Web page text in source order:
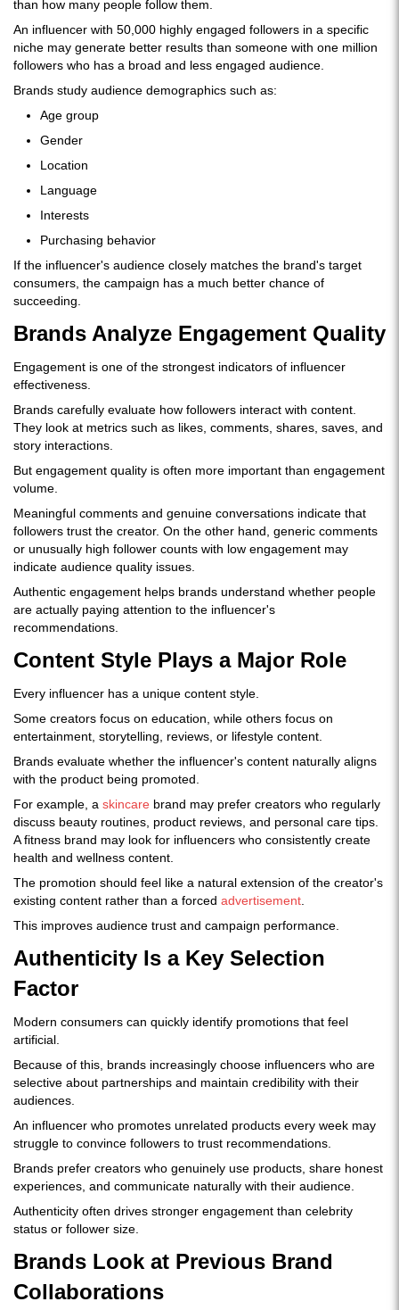
than how many people follow them.
An influencer with 50,000 highly engaged followers in a specific
niche may generate better results than someone with one million
followers who has a broad and less engaged audience.
Brands study audience demographics such as:
Age group
Gender
Location
Language
Interests
Purchasing behavior
If the influencer's audience closely matches the brand's target
consumers, the campaign has a much better chance of
succeeding.
Brands Analyze Engagement Quality
Engagement is one of the strongest indicators of influencer
effectiveness.
Brands carefully evaluate how followers interact with content.
They look at metrics such as likes, comments, shares, saves, and
story interactions.
But engagement quality is often more important than engagement
volume.
Meaningful comments and genuine conversations indicate that
followers trust the creator. On the other hand, generic comments
or unusually high follower counts with low engagement may
indicate audience quality issues.
Authentic engagement helps brands understand whether people
are actually paying attention to the influencer's
recommendations.
Content Style Plays a Major Role
Every influencer has a unique content style.
Some creators focus on education, while others focus on
entertainment, storytelling, reviews, or lifestyle content.
Brands evaluate whether the influencer's content naturally aligns
with the product being promoted.
For example, a skincare brand may prefer creators who regularly
discuss beauty routines, product reviews, and personal care tips.
A fitness brand may look for influencers who consistently create
health and wellness content.
The promotion should feel like a natural extension of the creator's
existing content rather than a forced advertisement
This improves audience trust and campaign performance.
Authenticity Is a Key Selection
Factor
Modern consumers can quickly identify promotions that feel
artificial.
Because of this, brands increasingly choose influencers who are
selective about partnerships and maintain credibility with their
audiences.
An influencer who promotes unrelated products every week may
struggle to convince followers to trust recommendations.
Brands prefer creators who genuinely use products, share honest
experiences, and communicate naturally with their audience.
Authenticity often drives stronger engagement than celebrity
status or follower size.
Brands Look at Previous Brand
Collaborations